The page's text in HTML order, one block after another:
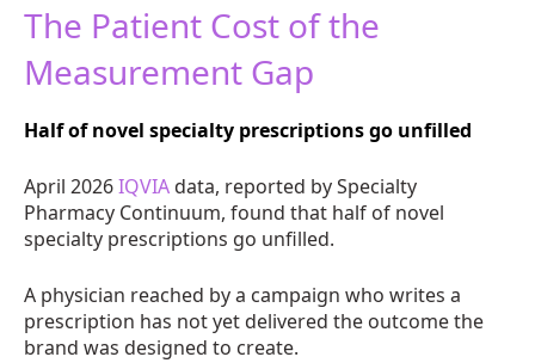
The Patient Cost of the
Measurement Gap
Half of novel specialty prescriptions go unfilled
April 2026IQVIA data, reported by Specialty
Pharmacy Continuum, found that half of novel
specialty prescriptions go unfilled.
A physician reached by a campaign who writes a
prescription has not yet delivered the outcome the
brand was designed to create.